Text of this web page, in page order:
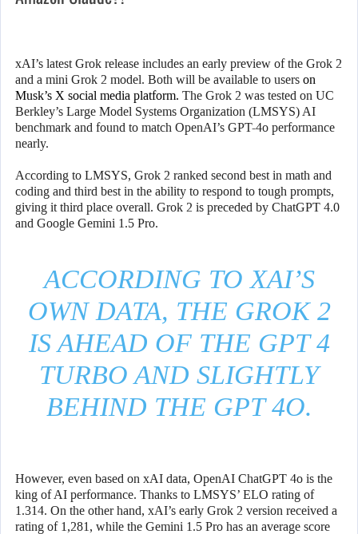
xAI’s latest Grok release includes an early preview of the Grok 2
and a mini Grok 2 model. Both will be available to users on
Musk’s X social media platform. The Grok 2 was tested on UC
Berkley’s Large Model Systems Organization (LMSYS) AI
benchmark and found to match OpenAI’s GPT-4o performance
nearly.
According to LMSYS, Grok 2 ranked second best in math and
coding and third best in the ability to respond to tough prompts,
giving it third place overall. Grok 2 is preceded by ChatGPT 4.0
and Google Gemini 1.5 Pro.
ACCORDING TO XAI’S
OWN DATA, THE GROK 2
IS AHEAD OF THE GPT 4
TURBO AND SLIGHTLY
BEHIND THE GPT 4O.
However, even based on xAI data, OpenAI ChatGPT 4o is the
king of AI performance. Thanks to LMSYS’ ELO rating of
1.314. On the other hand, xAI’s early Grok 2 version received a
rating of 1,281, while the Gemini 1.5 Pro has an average score